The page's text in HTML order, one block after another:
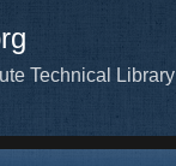
Technical Library